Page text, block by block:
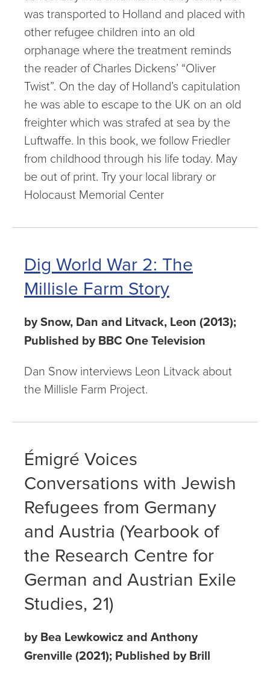
was transported to Holland and placed with
other refugee children into an old
orphanage where the treatment reminds
the reader of Charles Dickens’ “Oliver
Twist”. On the day of Holland’s capitulation
he was able to escape to the UK on an old
freighter which was strafed at sea by the
Luftwaffe. In this book, we follow Friedler
from childhood through his life today. May
be out of print. Try your local library or
Holocaust Memorial Center
Dig World War 2: The
Millisle Farm Story
by Snow, Dan and Litvack, Leon (2013);
Published by BBC One Television
Dan Snow interviews Leon Litvack about
the Millisle Farm Project.
Émigré Voices
Conversations with Jewish
Refugees from Germany
and Austria (Yearbook of
the Research Centre for
German and Austrian Exile
Studies, 21)
by Bea Lewkowicz and Anthony
Grenville (2021); Published by Brill